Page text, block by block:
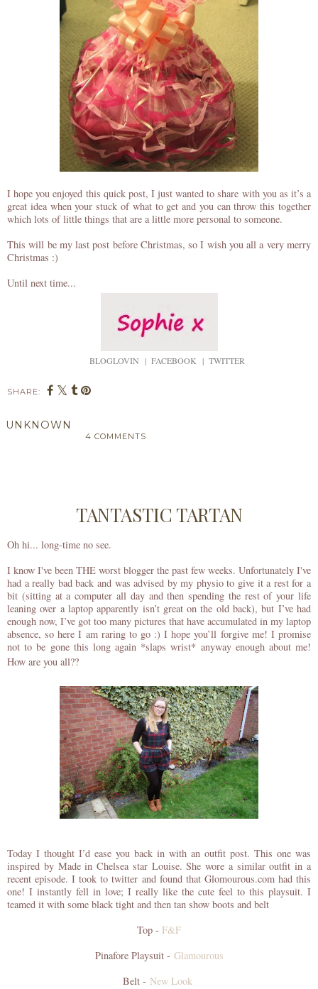
I hope you enjoyed this quick post, I just wanted to share with you as it’s a
great idea when your stuck of what to get and you can throw this together
which lots of little things that are a little more personal to someone.
This will be my last post before Christmas, so I wish you all a very merry
Christmas :)
Until next time...
BLOGLOVIN | FACEBOOK | TWITTER
SHARE:
UNKNOWN
4 COMMENTS
TANTASTIC TARTAN
Oh hi... long-time no see.
I know I've been THE worst blogger the past few weeks. Unfortunately I've
had a really bad back and was advised by my physio to give it a rest for a
bit (sitting at a computer all day and then spending the rest of your life
leaning over a laptop apparently isn’t great on the old back), but I’ve had
enough now, I’ve got too many pictures that have accumulated in my laptop
absence, so here I am raring to go :) I hope you’ll forgive me! I promise
not to be gone this long again *slaps wrist* anyway enough about me!
How are you all??
Today I thought I’d ease you back in with an outfit post. This one was
inspired by Made in Chelsea star Louise. She wore a similar outfit in a
recent episode. I took to twitter and found that Glomourous.com had this
one! I instantly fell in love; I really like the cute feel to this playsuit. I
teamed it with some black tight and then tan show boots and belt
Top - F&F
Pinafore Playsuit - Glamourous
Belt - New Look